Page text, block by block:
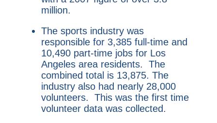
million.
The sports industry was
responsible for 3,385 full-time and
10,490 part-time jobs for Los
Angeles area residents. The
combined total is 13,875. The
industry also had nearly 28,000
volunteers. This was the first time
volunteer data was collected.